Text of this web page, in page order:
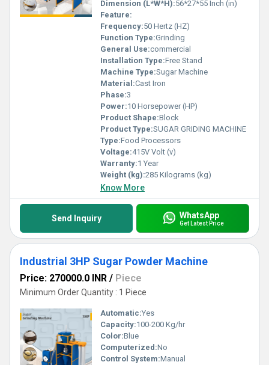
Dimension (L*W*H):56*27*55 Inch (in)
Feature:
Frequency:50 Hertz (HZ)
Function Type:Grinding
General Use:commercial
Installation Type:Free Stand
Machine Type:Sugar Machine
Material:Cast Iron
Phase:3
Power:10 Horsepower (HP)
Product Shape:Block
Product Type:SUGAR GRIDING MACHINE
Type:Food Processors
Voltage:415V Volt (v)
Warranty:1 Year
Weight (kg):285 Kilograms (kg)
Know More
Send Inquiry WhatsApp
Get Latest Price
Industrial 3HP Sugar Powder Machine
Price: 270000.0 INR / Piece
Minimum Order Quantity : 1 Piece
Automatic:Yes
Capacity:100-200 Kg/hr
Color:Blue
Computerized:No
Control System:Manual